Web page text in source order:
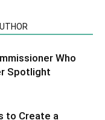
Who
Spotlight
to Create a